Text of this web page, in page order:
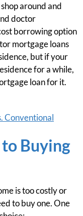
around and
doctor
borrowing option
mortgage loans
but if your
for a while,
loan for it.
Conventional
Buying
is too costly or
to buy one. One